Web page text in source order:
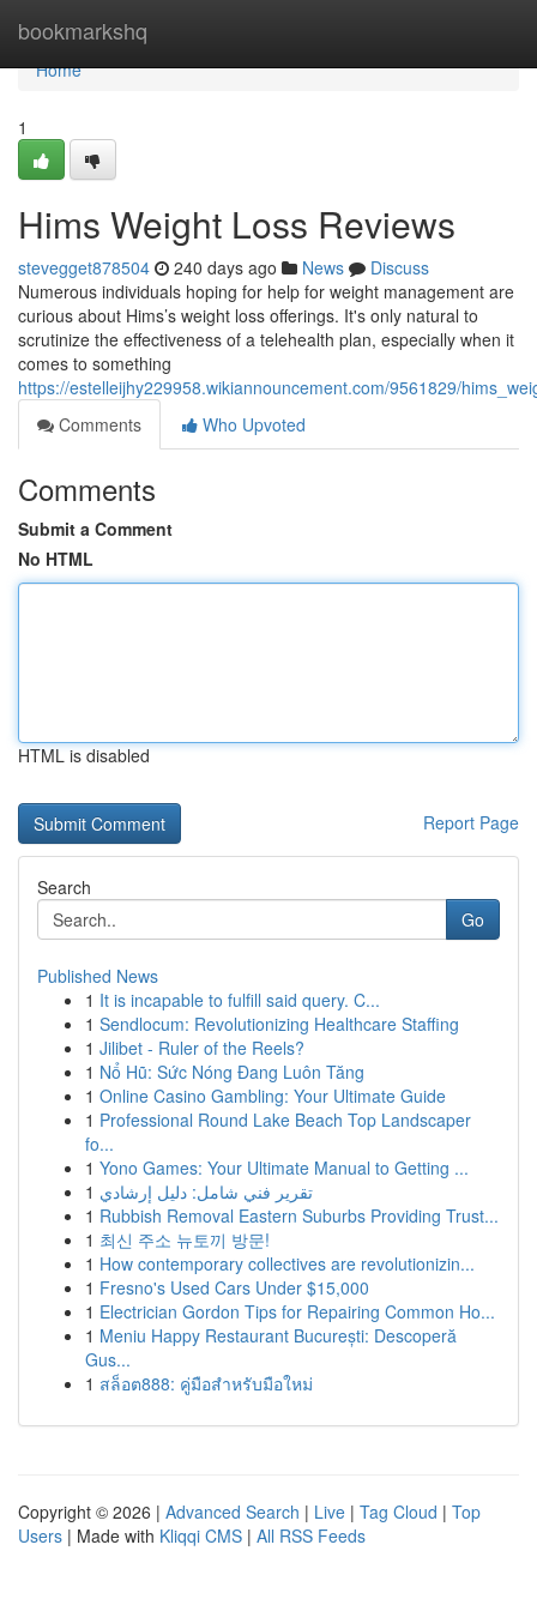
bookmarkshq
Home
Home
1
Hims Weight Loss Reviews
stevegget878504 240 days ago News
Discuss
Numerous individuals hoping for help for weight management are
curious about Hims’s weight loss offerings. It's only natural to
scrutinize the effectiveness of a telehealth plan, especially when it
comes to something
https://estelleijhy229958.wikiannouncement.com/9561829/
Comments
Who Upvoted
Comments
Submit a Comment
No HTML
HTML is disabled
Report Page
Search
Go
Published News
1 It is incapable to fulfill said query. C...
1 Sendlocum: Revolutionizing Healthcare Staffing
1 Jilibet - Ruler of the Reels?
1 Nổ Hũ: Sức Nóng Đang Luôn Tăng
1 Online Casino Gambling: Your Ultimate Guide
1 Professional Round Lake Beach Top Landscaper
fo...
1 Yono Games: Your Ultimate Manual to Getting ...
1 تقرير فني شامل: دليل إرشادي
1 Rubbish Removal Eastern Suburbs Providing Trust...
1 최신 주소 뉴토끼 방문!
1 How contemporary collectives are revolutionizin...
1 Fresno's Used Cars Under $15,000
1 Electrician Gordon Tips for Repairing Common Ho...
1 Meniu Happy Restaurant București: Descoperă
Gus...
1 สล็อต888: คู่มือสำหรับมือใหม่
Copyright © 2026 | Advanced Search | Live | Tag Cloud | Top
Users | Made with Kliqqi CMS | All RSS Feeds